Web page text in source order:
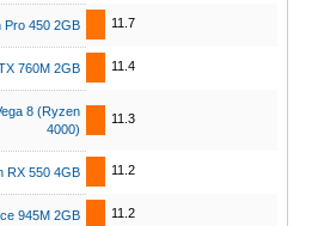
Pro 450 2GB 11.7
760M 2GB 11.4
8 (Ryzen
4000)
11.3
RX 550 4GB 11.2
945M 2GB 11.2